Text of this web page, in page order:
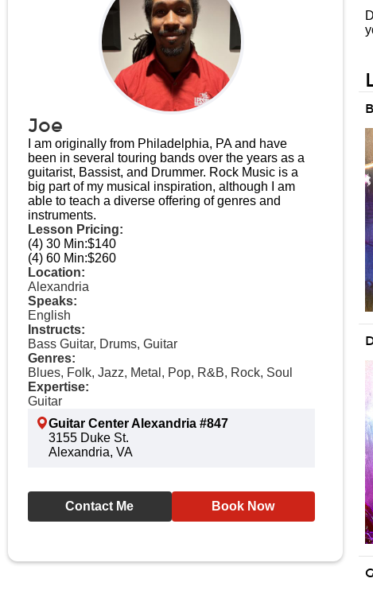
Joe
I am originally from Philadelphia, PA and have
been in several touring bands over the years as a
guitarist, Bassist, and Drummer. Rock Music is a
big part of my musical inspiration, although I am
able to teach a diverse offering of genres and
instruments.
Lesson Pricing:
(4) 30 Min:$140
(4) 60 Min:$260
Location:
Alexandria
Speaks:
English
Instructs:
Bass Guitar, Drums, Guitar
Genres:
Blues, Folk, Jazz, Metal, Pop, R&B, Rock, Soul
Expertise:
Guitar
Guitar Center Alexandria #847
3155 Duke St.
Alexandria, VA
Contact Me Book Now